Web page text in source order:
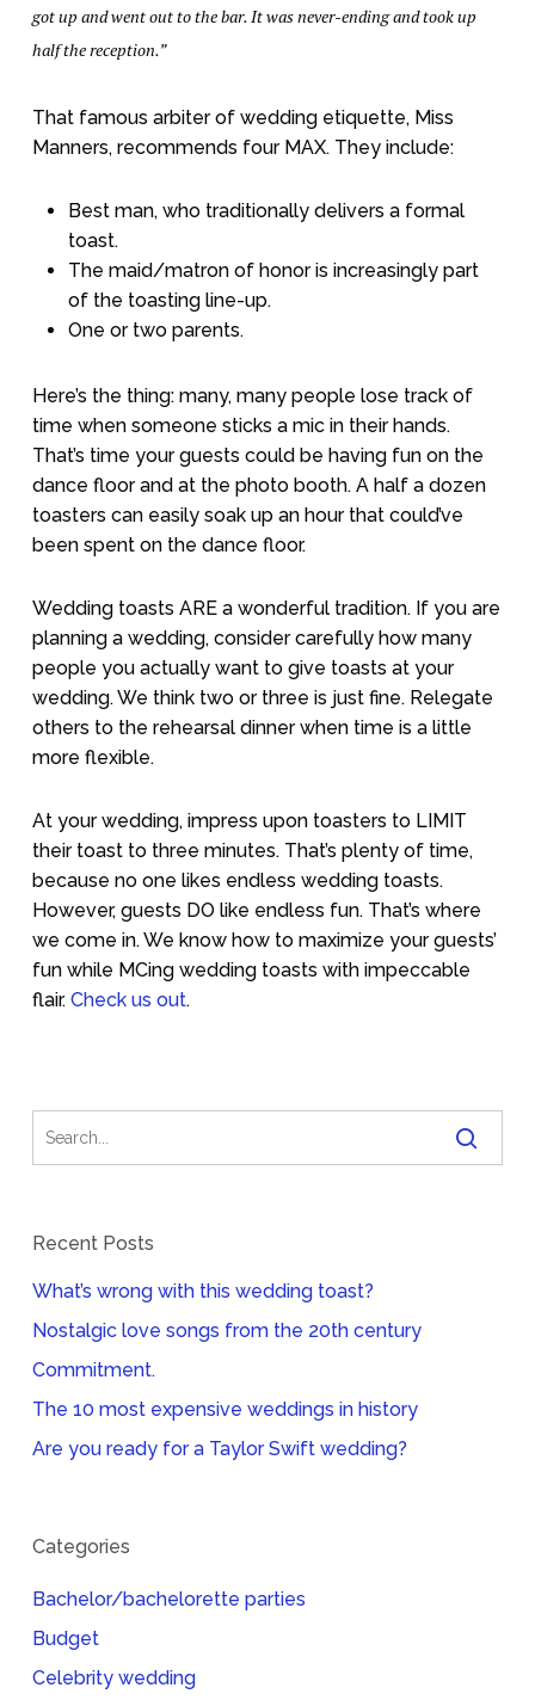
got up and went out to the bar. It was never-ending and took up
half the reception.”
That famous arbiter of wedding etiquette, Miss
Manners, recommends four MAX. They include:
Best man, who traditionally delivers a formal
toast.
The maid/matron of honor is increasingly part
of the toasting line-up.
One or two parents.
Here’s the thing: many, many people lose track of
time when someone sticks a mic in their hands.
That’s time your guests could be having fun on the
dance floor and at the photo booth. A half a dozen
toasters can easily soak up an hour that could’ve
been spent on the dance floor.
Wedding toasts ARE a wonderful tradition. If you are
planning a wedding, consider carefully how many
people you actually want to give toasts at your
wedding. We think two or three is just fine. Relegate
others to the rehearsal dinner when time is a little
more flexible.
At your wedding, impress upon toasters to LIMIT
their toast to three minutes. That’s plenty of time,
because no one likes endless wedding toasts.
However, guests DO like endless fun. That’s where
we come in. We know how to maximize your guests’
fun while MCing wedding toasts with impeccable
flair. Check us out.
Recent Posts
What’s wrong with this wedding toast?
Nostalgic love songs from the 20th century
Commitment.
The 10 most expensive weddings in history
Are you ready for a Taylor Swift wedding?
Categories
Bachelor/bachelorette parties
Budget
Celebrity wedding